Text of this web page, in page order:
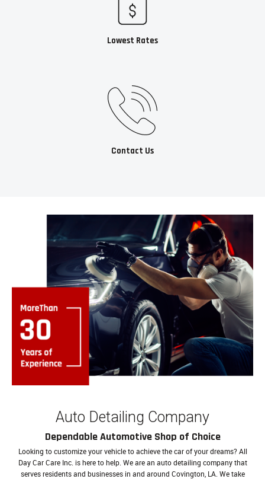
Lowest Rates
Contact Us
Auto Detailing Company
Dependable Automotive Shop of Choice
Looking to customize your vehicle to achieve the car of your dreams? All
Day Car Care Inc. is here to help. We are an auto detailing company that
serves residents and businesses in and around Covington, LA. We take